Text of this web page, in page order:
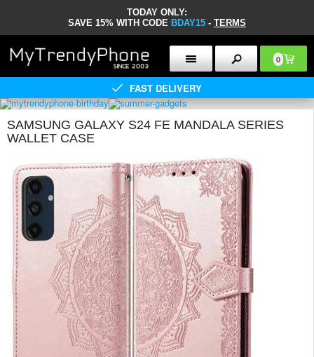
TODAY ONLY:
SAVE 15% WITH CODE BDAY15 - TERMS
0
FAST DELIVERY
SAMSUNG GALAXY S24 FE MANDALA SERIES
WALLET CASE